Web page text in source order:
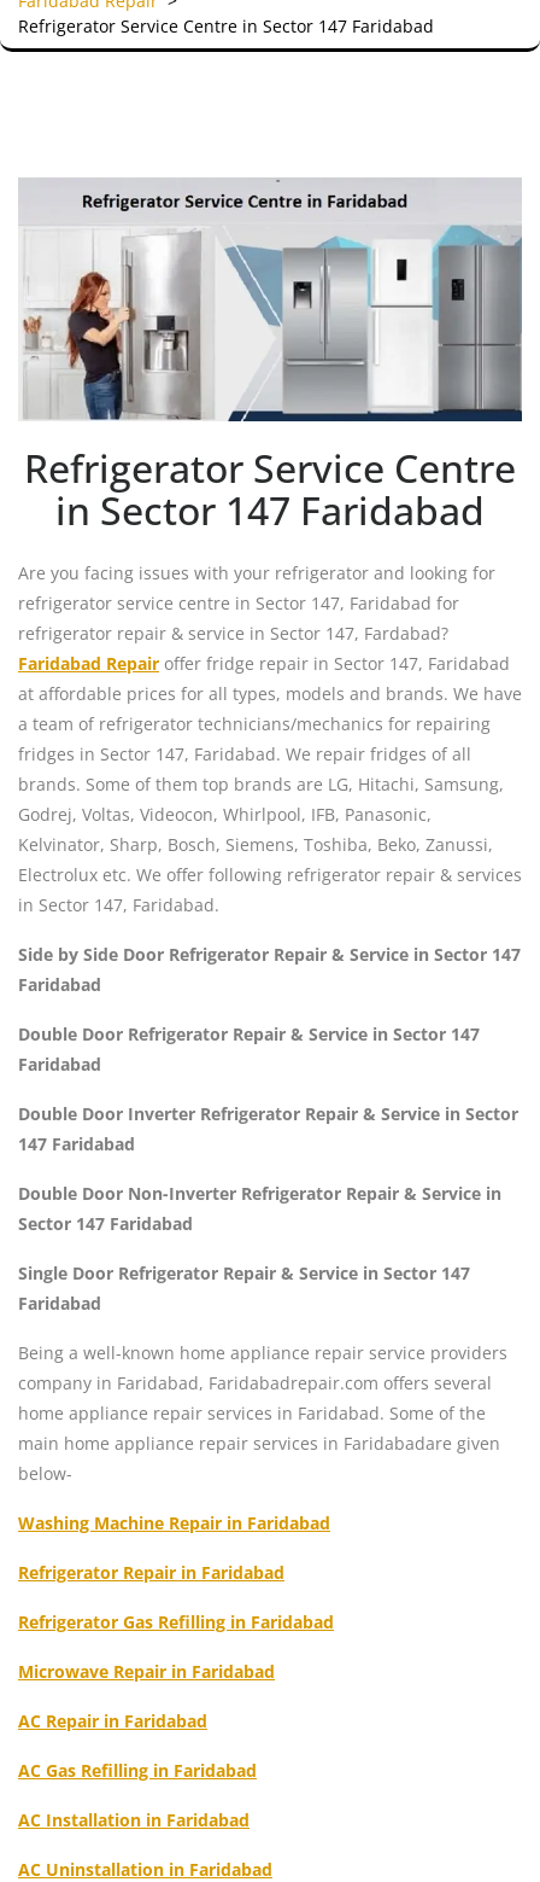
Refrigerator Service Centre in Sector 147 Faridabad
Refrigerator Service Centre
in Sector 147 Faridabad
Are you facing issues with your refrigerator and looking for
refrigerator service centre in Sector 147, Faridabad for
refrigerator repair & service in Sector 147, Fardabad?
Faridabad Repair offer fridge repair in Sector 147, Faridabad
at affordable prices for all types, models and brands. We have
a team of refrigerator technicians/mechanics for repairing
fridges in Sector 147, Faridabad. We repair fridges of all
brands. Some of them top brands are LG, Hitachi, Samsung,
Godrej, Voltas, Videocon, Whirlpool, IFB, Panasonic,
Kelvinator, Sharp, Bosch, Siemens, Toshiba, Beko, Zanussi,
Electrolux etc. We offer following refrigerator repair & services
in Sector 147, Faridabad.
Side by Side Door Refrigerator Repair & Service in Sector 147
Faridabad
Double Door Refrigerator Repair & Service in Sector 147
Faridabad
Double Door Inverter Refrigerator Repair & Service in Sector
147 Faridabad
Double Door Non-Inverter Refrigerator Repair & Service in
Sector 147 Faridabad
Single Door Refrigerator Repair & Service in Sector 147
Faridabad
Being a well-known home appliance repair service providers
company in Faridabad, Faridabadrepair.com offers several
home appliance repair services in Faridabad. Some of the
main home appliance repair services in Faridabadare given
below-
Washing Machine Repair in Faridabad
Refrigerator Repair in Faridabad
Refrigerator Gas Refilling in Faridabad
Microwave Repair in Faridabad
AC Repair in Faridabad
AC Gas Refilling in Faridabad
AC Installation in Faridabad
AC Uninstallation in Faridabad